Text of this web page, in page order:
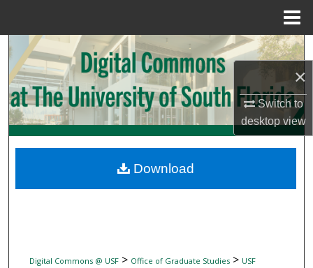
×
Switch to
desktopview
Search
Browse Collections
My Account
Digital Commons Network™
Digital Commons @ USF> Office of Graduate Studies> USF
Download